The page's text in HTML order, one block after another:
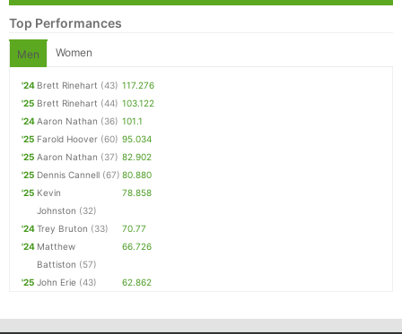
Top Performances
Men Women
'24 Brett Rinehart (43) 117.276
'25 Brett Rinehart (44) 103.122
'24Aaron Nathan (36) 101.1
'25 Farold Hoover (60) 95.034
'25 Aaron Nathan (37) 82.902
'25 Dennis Cannell (67) 80.880
'25 Kevin
Johnston (32)
78.858
'24Trey Bruton (33)
70.77
'24 Matthew
Battiston (57)
66.726
'25 John Erie (43) 62.862